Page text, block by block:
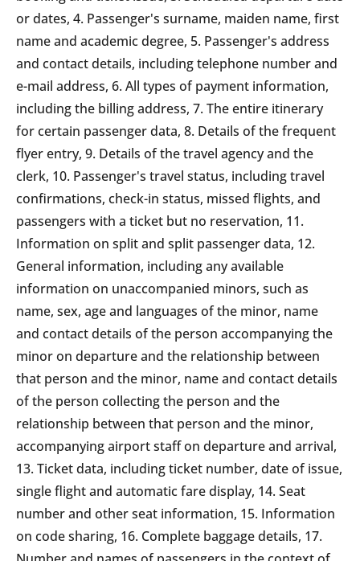
or dates, 4. Passenger's surname, maiden name, first
name and academic degree, 5. Passenger's address
and contact details, including telephone number and
e-mail address, 6. All types of payment information,
including the billing address, 7. The entire itinerary
for certain passenger data, 8. Details of the frequent
flyer entry, 9. Details of the travel agency and the
clerk, 10. Passenger's travel status, including travel
confirmations, check-in status, missed flights, and
passengers with a ticket but no reservation, 11.
Information on split and split passenger data, 12.
General information, including any available
information on unaccompanied minors, such as
name, sex, age and languages of the minor, name
and contact details of the person accompanying the
minor on departure and the relationship between
that person and the minor, name and contact details
of the person collecting the person and the
relationship between that person and the minor,
accompanying airport staff on departure and arrival,
13. Ticket data, including ticket number, date of issue,
single flight and automatic fare display, 14. Seat
number and other seat information, 15. Information
on code sharing, 16. Complete baggage details, 17.